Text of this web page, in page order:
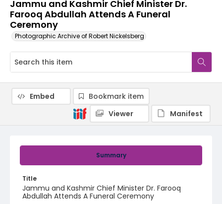
Jammu and Kashmir Chief Minister Dr.
Farooq Abdullah Attends A Funeral
Ceremony
Photographic Archive of Robert Nickelsberg
Summary
Title
Jammu and Kashmir Chief Minister Dr. Farooq
Abdullah Attends A Funeral Ceremony
Embed
Bookmark item
Viewer
Manifest